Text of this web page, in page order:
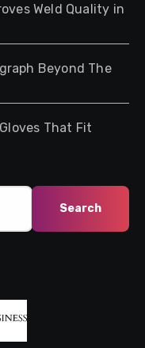
Weld Quality in
Beyond The
That Fit